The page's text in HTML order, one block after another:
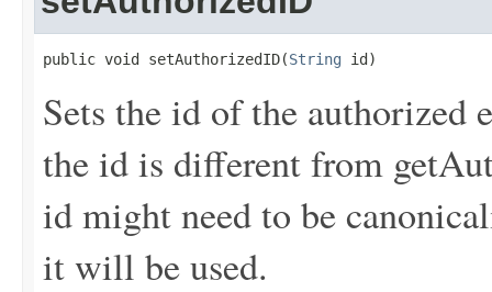
public void setAuthorizedID(String id)
Sets the id of the authorized
the id is different from
id might need to be
it will be used.